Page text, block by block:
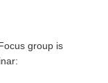
group is